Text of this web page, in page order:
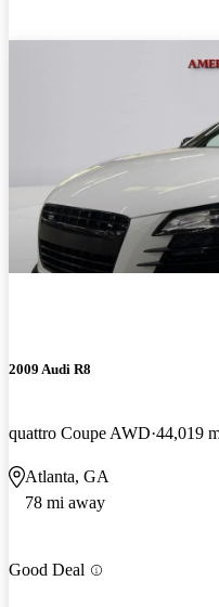
2009 Audi R8
quattro Coupe AWD 44,019
Atlanta, GA
78 mi away
Good Deal